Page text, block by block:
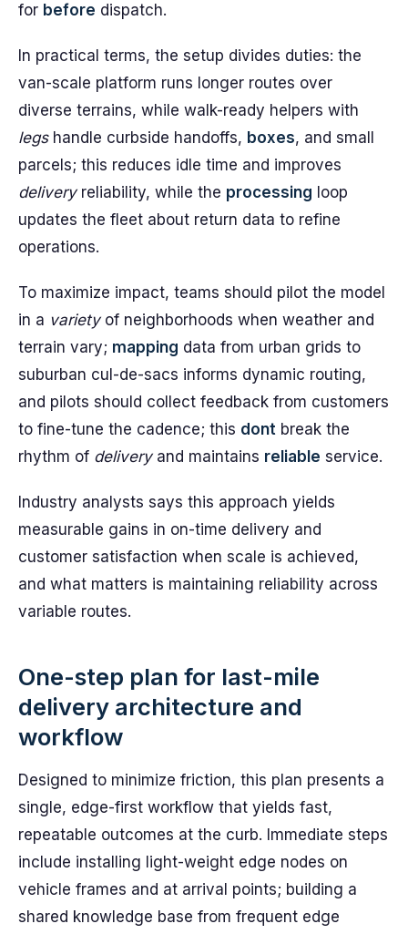
for before dispatch.
In practical terms, the setup divides duties: the
van-scale platform runs longer routes over
diverse terrains, while walk-ready helpers with
legshandle curbside handoffs, boxes, and small
parcels; this reduces idle time and improves
deliveryreliability, while the processing loop
updates the fleet about return data to refine
operations.
To maximize impact, teams should pilot the model
in a varietyof neighborhoods when weather and
terrain vary; mapping data from urban grids to
suburban cul-de-sacs informs dynamic routing,
and pilots should collect feedback from customers
to fine-tune the cadence; this dont break the
rhythm of deliveryand maintains reliable service.
Industry analysts says this approach yields
measurable gains in on-time delivery and
customer satisfaction when scale is achieved,
and what matters is maintaining reliability across
variable routes.
One-step plan for last-mile
delivery architecture and
workflow
Designed to minimize friction, this plan presents a
single, edge-first workflow that yields fast,
repeatable outcomes at the curb. Immediate steps
include installing light-weight edge nodes on
vehicle frames and at arrival points; building a
shared knowledge base from frequent edge